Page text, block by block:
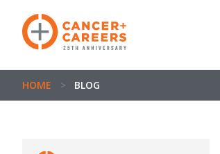
HOME > BLOG